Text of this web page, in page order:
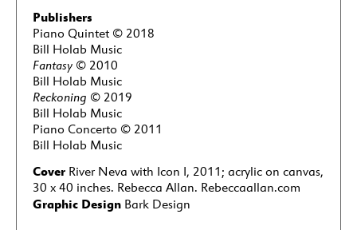
Publishers
Piano Quintet © 2018
Bill Holab Music
Fantasy © 2010
Bill Holab Music
Reckoning © 2019
Bill Holab Music
Piano Concerto © 2011
Bill Holab Music
Cover River Neva with Icon I, 2011; acrylic on canvas,
30 x 40 inches. Rebecca Allan. Rebeccaallan.com
Graphic Design Bark Design